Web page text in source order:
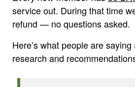
service out. During that time
refund — no questions asked.
Here’s what people are saying
research and